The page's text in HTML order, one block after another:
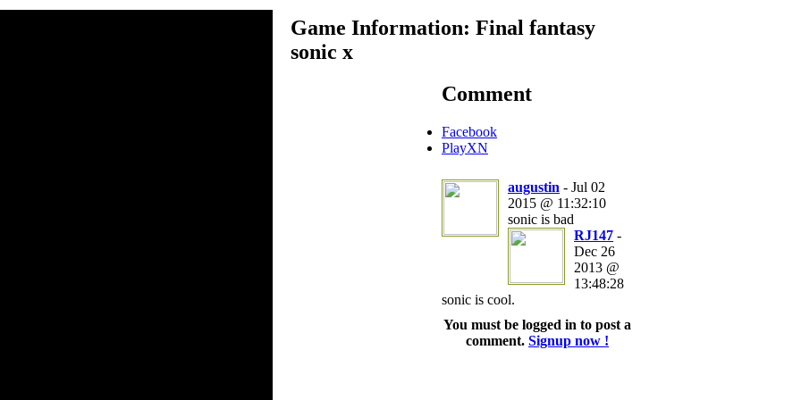
Game Information: Final fantasy
sonic x
Comment
Facebook
PlayXN
augustin - Jul 02
2015 @ 11:32:10
sonic is bad
RJ147 -
Dec 26
2013 @
13:48:28
sonic is cool.
You must be logged in to post a
comment. Signup now !